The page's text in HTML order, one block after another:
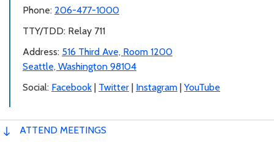
Phone: 206-477-1000
TTY/TDD: Relay 711
Address: 516 Third Ave, Room 1200
Seattle, Washington 98104
Social: Facebook | Twitter | Instagram | YouTube
ATTEND MEETINGS